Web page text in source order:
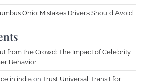
Ohio: Mistakes Drivers Should Avoid
from the Crowd: The Impact of Celebrity
Behavior
in india on Trust Universal Transit for